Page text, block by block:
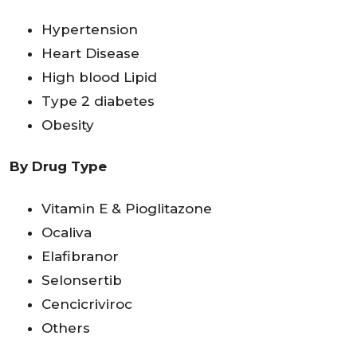
Hypertension
Heart Disease
High blood Lipid
Type 2 diabetes
Obesity
By Drug Type
Vitamin E & Pioglitazone
Ocaliva
Elafibranor
Selonsertib
Cencicriviroc
Others